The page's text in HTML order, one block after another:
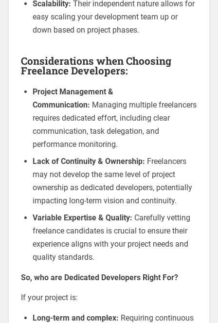
Scalability: Their independent nature allows for
easy scaling your development team up or
down based on project phases.
Considerations when Choosing
Freelance Developers:
Project Management &
Communication: Managing multiple freelancers
requires dedicated effort, including clear
communication, task delegation, and
performance monitoring.
Lack of Continuity & Ownership: Freelancers
may not develop the same level of project
ownership as dedicated developers, potentially
impacting long-term vision and continuity.
Variable Expertise & Quality: Carefully vetting
freelance candidates is crucial to ensure their
experience aligns with your project needs and
quality standards.
So, who are Dedicated Developers Right For?
If your project is:
Long-term and complex: Requiring continuous